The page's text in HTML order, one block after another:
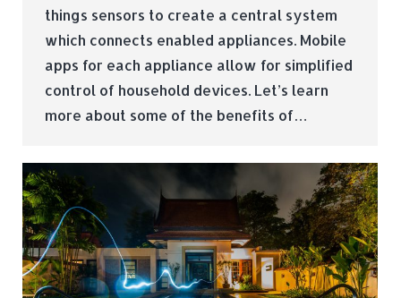
things sensors to create a central system
which connects enabled appliances. Mobile
apps for each appliance allow for simplified
control of household devices. Let’s learn
more about some of the benefits of…